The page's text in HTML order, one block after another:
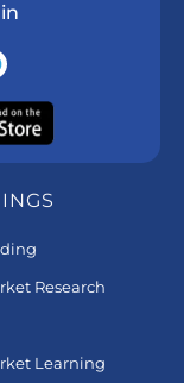
Research
Learning